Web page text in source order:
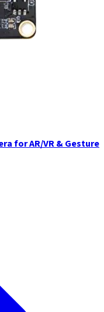
for AR/VR & Gesture